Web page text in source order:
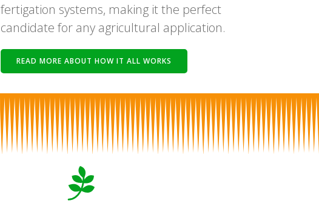
fertigation systems, making it the perfect
candidate for any agricultural application.
READ MORE ABOUT HOW IT ALL WORKS